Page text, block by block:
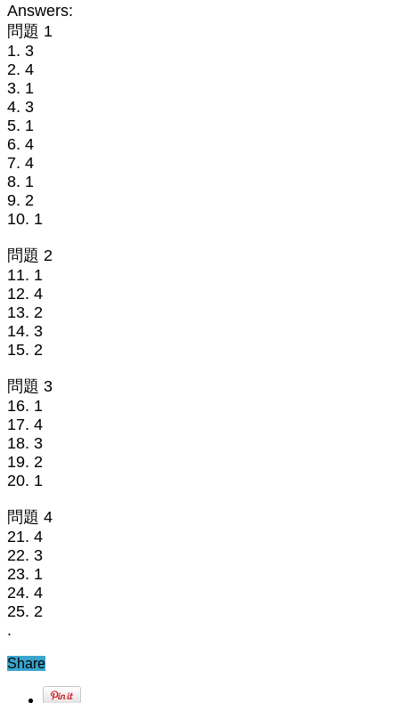
Answers:
問題 1
1. 3
2. 4
3. 1
4. 3
5. 1
6. 4
7. 4
8. 1
9. 2
10. 1
問題 2
11. 1
12. 4
13. 2
14. 3
15. 2
問題 3
16. 1
17. 4
18. 3
19. 2
20. 1
問題 4
21. 4
22. 3
23. 1
24. 4
25. 2
.
Share